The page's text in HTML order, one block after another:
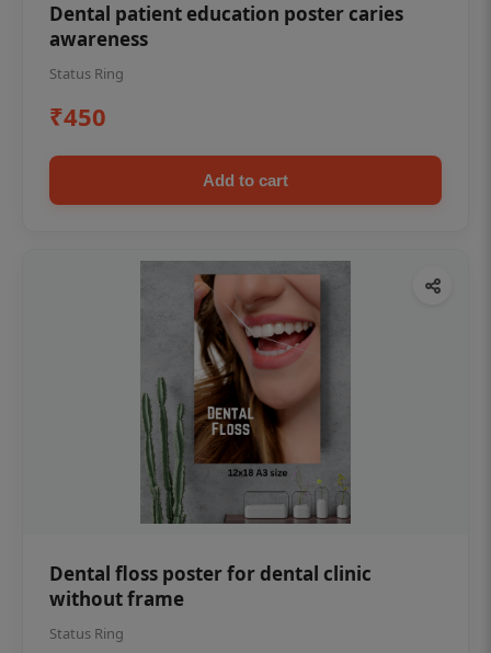
Dental patient education poster caries
awareness
Status Ring
₹450
Add to cart
Dental floss poster for dental clinic
without frame
Status Ring